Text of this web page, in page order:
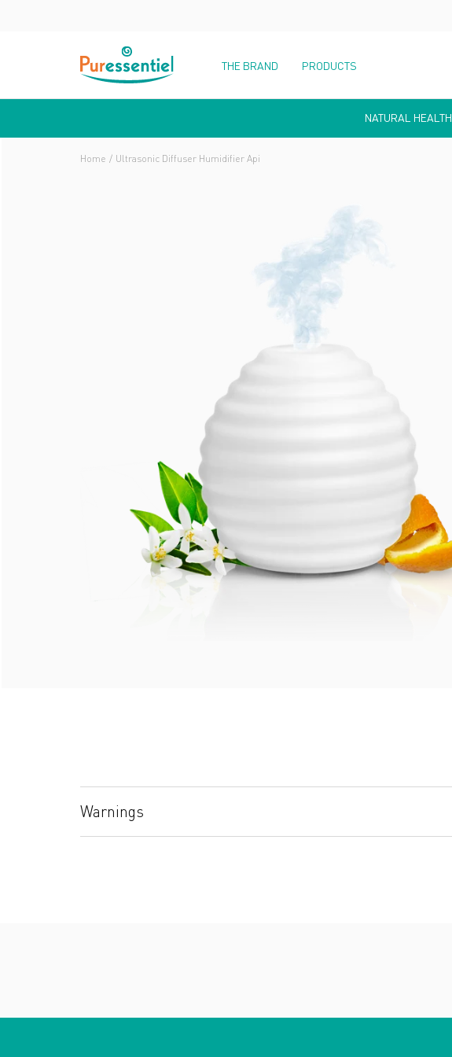
THE BRAND PRODUCTS
NATURAL HEALTH
Home Ultrasonic Diffuser Humidifier Api
Warnings